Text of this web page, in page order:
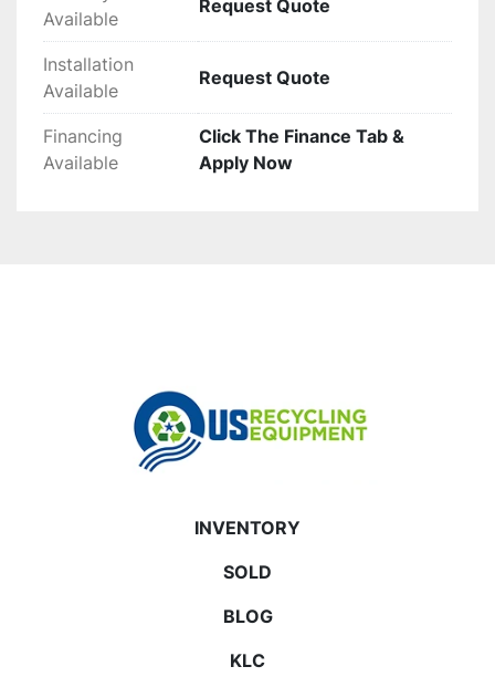
Available
Request Quote
Installation
Available
Request Quote
Financing
Available
Click The Finance Tab &
Apply Now
INVENTORY
SOLD
BLOG
KLC